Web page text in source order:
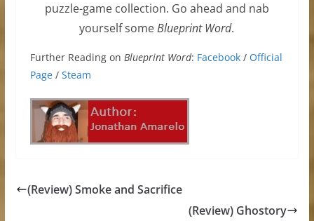
puzzle-game collection. Go ahead and nab
yourself someBlueprint Word.
Further Reading on Blueprint Word: Facebook/ Official
Page/ Steam
(Review) Smoke and Sacrifice
(Review) Ghostory